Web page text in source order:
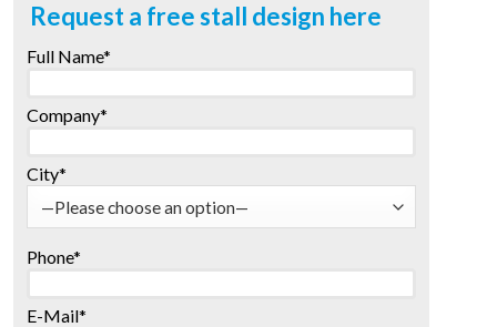
Request a free stall design here
Full Name*
Company*
City*
Phone*
E-Mail*